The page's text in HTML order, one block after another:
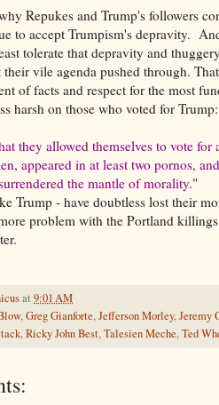
Repukes and Trump's followers
to accept Trumpism's depravity.
tolerate that depravity and
vile agenda pushed through.
of facts and respect for the most
harsh on those who voted for Trump:
they allowed themselves to vote
appeared in at least two pornos,
the mantle of morality."
Trump - have doubtless lost their
problem with the Portland
at 9:01 AM
,Greg Gianforte,Jefferson Morley,Jeremy
,Ricky John Best,Talesien Meche,Ted